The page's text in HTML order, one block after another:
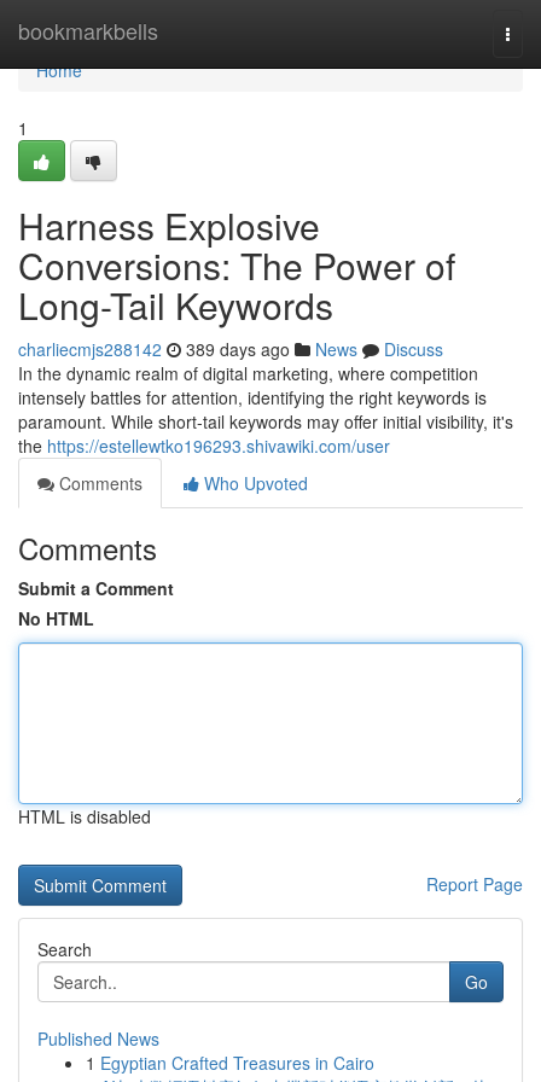
bookmarkbells
Home
Home
1
Harness Explosive
Conversions: The Power of
Long-Tail Keywords
charliecmjs288142 389 days ago News
Discuss
In the dynamic realm of digital marketing, where competition
intensely battles for attention, identifying the right keywords is
paramount. While short-tail keywords may offer initial visibility, it's
the https://estellewtko196293.shivawiki.com/user
Comments
Who Upvoted
Comments
Submit a Comment
No HTML
HTML is disabled
Report Page
Search
Go
Published News
1 Egyptian Crafted Treasures in Cairo